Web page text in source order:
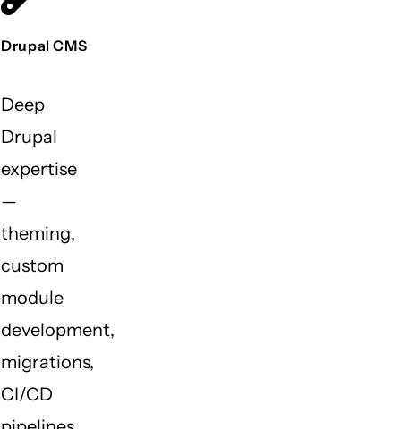
Drupal CMS
Deep
Drupal
expertise
—
theming,
custom
module
development,
migrations,
CI/CD